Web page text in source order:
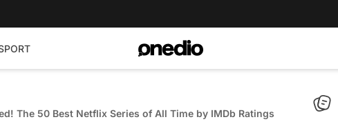
The 50 Best Netflix Series of All Time by IMDb Ratings